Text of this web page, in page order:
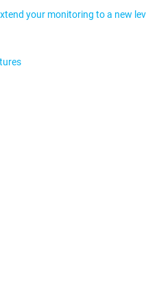
your monitoring to a new